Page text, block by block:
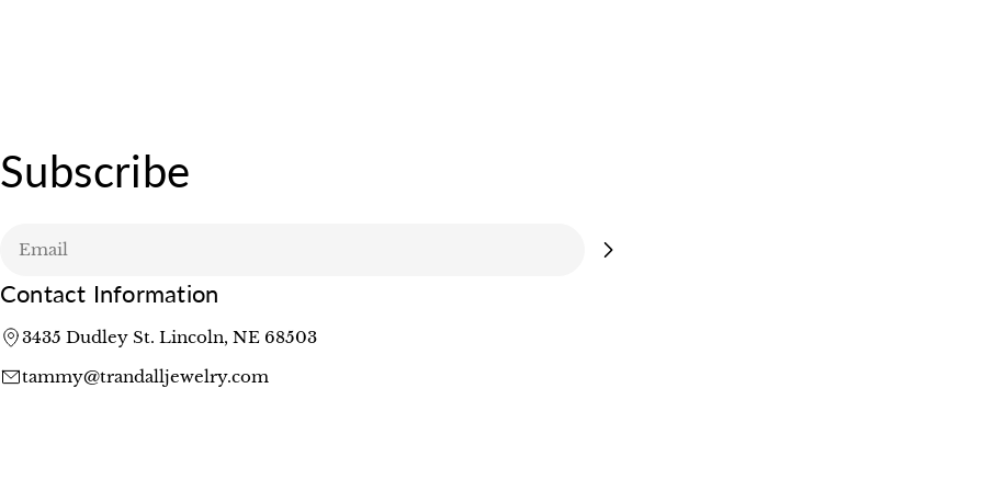
Subscribe
Contact Information
3435 Dudley St. Lincoln, NE 68503
tammy@trandalljewelry.com